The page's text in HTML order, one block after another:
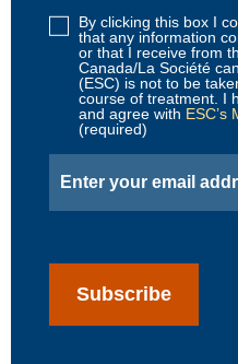
Disclaimer
(Required)
By clicking this box I
that any information
or that I receive from
Canada/La Société
(ESC) is not to be
course of treatment. I
and agree with ESC’s
(required)
Subscribe